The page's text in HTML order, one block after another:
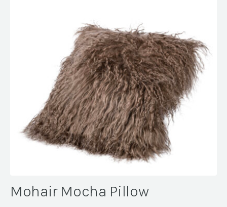
Mohair Mocha Pillow